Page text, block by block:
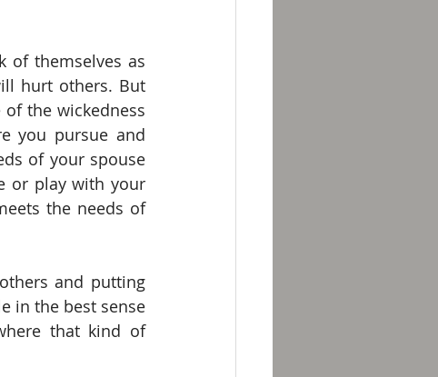
of themselves as
hurt others. But
the wickedness
you pursue and
of your spouse
or play with your
the needs of
and putting
in the best sense
that kind of